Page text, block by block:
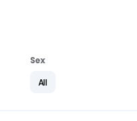
the resection rate
pathological
Sex
All